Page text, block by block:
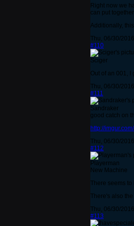
Right now we
can put
Additionally,
Thu, 06/30/
#110
Sciger
Out of an 001,
Thu, 06/30/
#111
Sandraker
good catch on
http://
Thu, 06/30/
#112
Playerman
New Machine
There seems
There's also
Thu, 06/30/
#113